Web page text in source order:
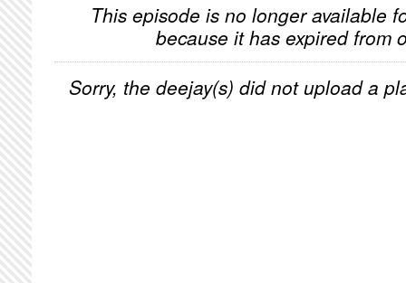
This episode is no longer available
because it has expired from
Sorry, the deejay(s) did not upload a